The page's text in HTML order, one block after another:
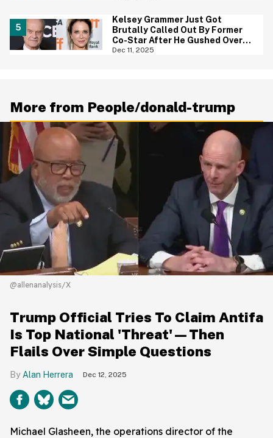
Kelsey Grammer Just Got
Brutally Called Out By Former
Co-Star After He Gushed Over
'Extraordinary' Trump
Dec 11, 2025
More from People/donald-trump
@allenanalysis/X
Trump Official Tries To Claim Antifa
Is Top National 'Threat'—Then
Flails Over Simple Questions
Alan Herrera Dec 12, 2025
Michael Glasheen, the operations director of the